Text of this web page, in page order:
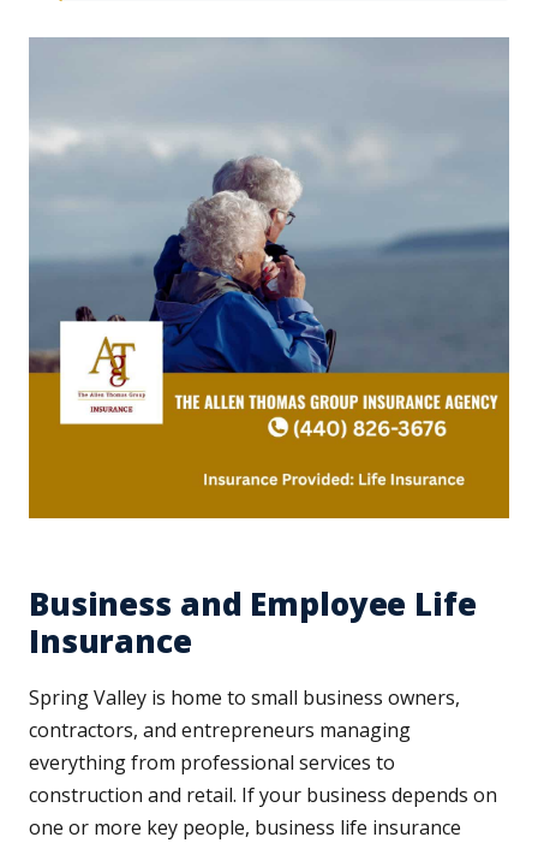
Business and Employee Life
Insurance
Spring Valley is home to small business owners,
contractors, and entrepreneurs managing
everything from professional services to
construction and retail. If your business depends on
one or more key people, business life insurance